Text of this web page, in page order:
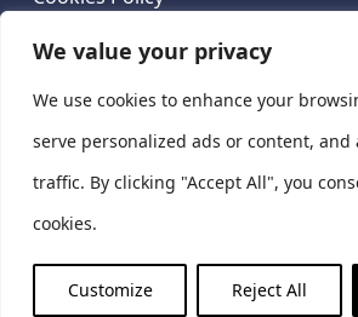
We value your privacy
We use cookies to enhance your
serve personalized ads or content, and
traffic. By clicking "Accept All", you
cookies.
Customize Reject All
National Centre for
Ireland
LinkedIn
X
National Centre for
Hospital, Emmet House, 138-140
Ireland. D08 XN61